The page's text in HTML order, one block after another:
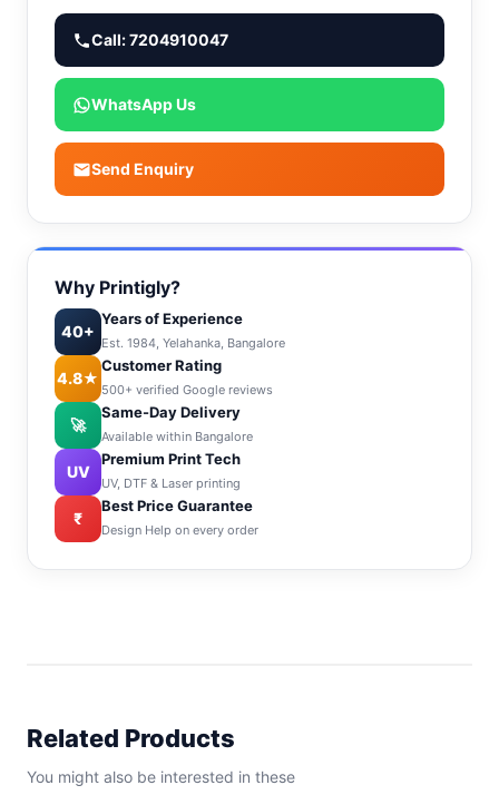
Call: 7204910047
WhatsApp Us
Send Enquiry
Why Printigly?
40+
Years of Experience
Est. 1984, Yelahanka, Bangalore
4.8★
Customer Rating
500+ verified Google reviews
🚀
Same-Day Delivery
Available within Bangalore
UV
Premium Print Tech
UV, DTF & Laser printing
₹
Best Price Guarantee
Design Help on every order
Related Products
You might also be interested in these